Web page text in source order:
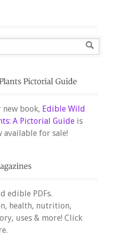
new book, Edible Wild
A Pictorial Guide is
available for sale!
edible PDFs.
health, nutrition,
uses & more! Click